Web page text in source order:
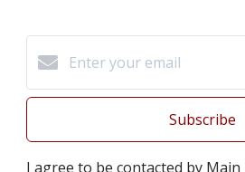
Subscribe
I agree to be contacted by Main